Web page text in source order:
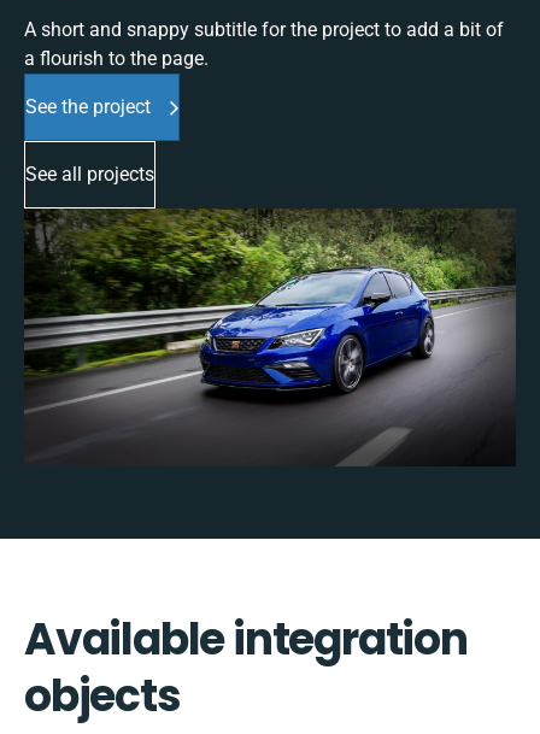
A short and snappy subtitle for the project to add a bit of
a flourish to the page.
See the project
See all projects
Available integration
objects